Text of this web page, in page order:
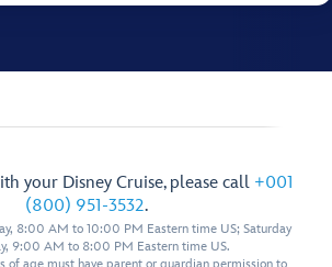
your Disney Cruise, please call +001
(800) 951-3532.
8:00 AM to 10:00 PM Eastern time US; Saturday
9:00 AM to 8:00 PM Eastern time US.